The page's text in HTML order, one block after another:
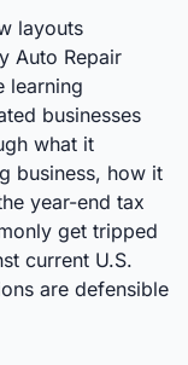
layouts
Auto Repair
learning
businesses
what it
business, how it
year-end tax
get tripped
current U.S.
are defensible